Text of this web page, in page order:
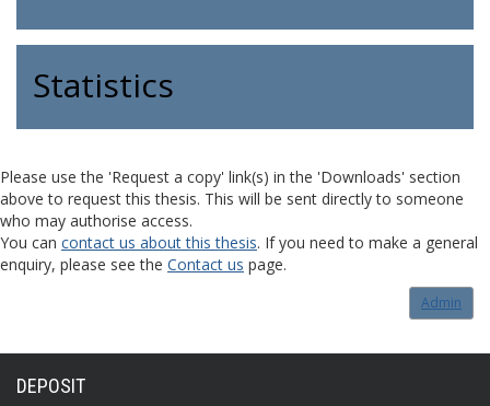
Statistics
Please use the 'Request a copy' link(s) in the 'Downloads' section
above to request this thesis. This will be sent directly to someone
who may authorise access.
You can contact us about this thesis. If you need to make a general
enquiry, please see the Contact us page.
Admin
DEPOSIT